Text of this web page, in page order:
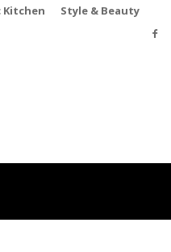
Kitchen Style & Beauty